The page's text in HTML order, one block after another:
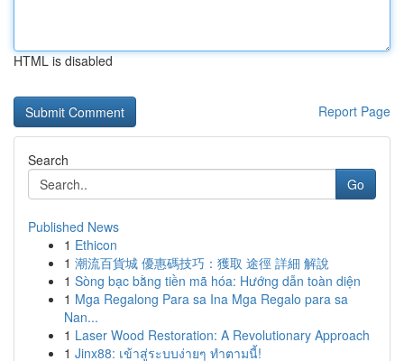
HTML is disabled
Report Page
Search
Go
Published News
1 Ethicon
1 潮流百貨城 優惠碼技巧：獲取 途徑 詳細 解說
1 Sòng bạc bằng tiền mã hóa: Hướng dẫn toàn diện
1 Mga Regalong Para sa Ina Mga Regalo para sa
Nan...
1 Laser Wood Restoration: A Revolutionary Approach
1 Jinx88: เข้าสู่ระบบง่ายๆ ทำตามนี้!